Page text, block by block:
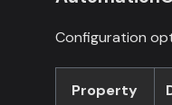
Configuration
Property